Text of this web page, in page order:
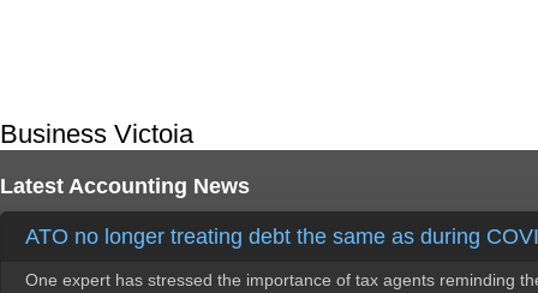
Business Victoia
Latest Accounting News
ATO no longer treating debt the same as during
One expert has stressed the importance of tax agents reminding